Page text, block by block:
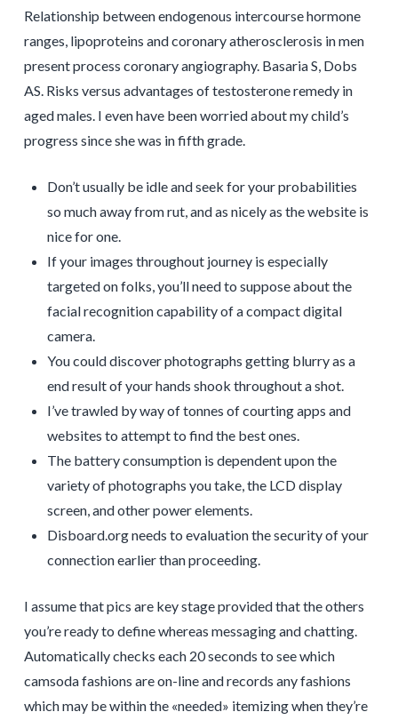
Relationship between endogenous intercourse hormone
ranges, lipoproteins and coronary atherosclerosis in men
present process coronary angiography. Basaria S, Dobs
AS. Risks versus advantages of testosterone remedy in
aged males. I even have been worried about my child’s
progress since she was in fifth grade.
Don’t usually be idle and seek for your probabilities
so much away from rut, and as nicely as the website is
nice for one.
If your images throughout journey is especially
targeted on folks, you’ll need to suppose about the
facial recognition capability of a compact digital
camera.
You could discover photographs getting blurry as a
end result of your hands shook throughout a shot.
I’ve trawled by way of tonnes of courting apps and
websites to attempt to find the best ones.
The battery consumption is dependent upon the
variety of photographs you take, the LCD display
screen, and other power elements.
Disboard.org needs to evaluation the security of your
connection earlier than proceeding.
I assume that pics are key stage provided that the others
you’re ready to define whereas messaging and chatting.
Automatically checks each 20 seconds to see which
camsoda fashions are on-line and records any fashions
which may be within the «needed» itemizing when they’re